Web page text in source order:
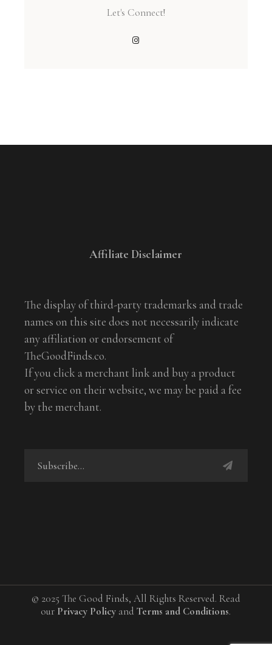
Let's Connect!
Affiliate Disclaimer
The display of third-party trademarks and trade
names on this site does not necessarily indicate
any affiliation or endorsement of
TheGoodFinds.co.
If you click a merchant link and buy a product
or service on their website, we may be paid a fee
by the merchant.
© 2025 The Good Finds, All Rights Reserved. Read
our Privacy Policy andTerms and Conditions.